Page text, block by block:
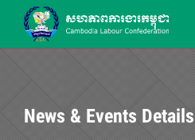
News & Events Details